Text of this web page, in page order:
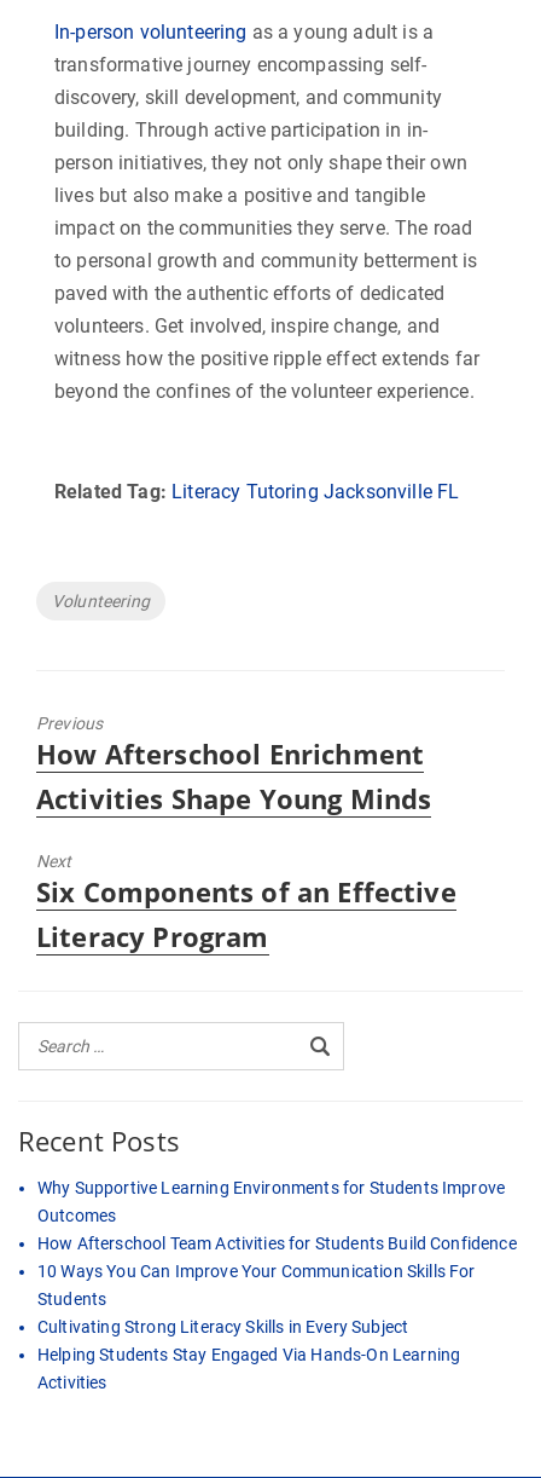
In-person volunteering as a young adult is a
transformative journey encompassing self-
discovery, skill development, and community
building. Through active participation in in-
person initiatives, they not only shape their own
lives but also make a positive and tangible
impact on the communities they serve. The road
to personal growth and community betterment is
paved with the authentic efforts of dedicated
volunteers. Get involved, inspire change, and
witness how the positive ripple effect extends far
beyond the confines of the volunteer experience.
Related Tag: Literacy Tutoring Jacksonville FL
Tags
Volunteering
Previous
Previous
post:
How Afterschool Enrichment
Activities Shape Young Minds
Next
Next
post:
Six Components of an Effective
Literacy Program
Recent Posts
Why Supportive Learning Environments for Students Improve
Outcomes
How Afterschool Team Activities for Students Build Confidence
10 Ways You Can Improve Your Communication Skills For
Students
Cultivating Strong Literacy Skills in Every Subject
Helping Students Stay Engaged Via Hands-On Learning
Activities